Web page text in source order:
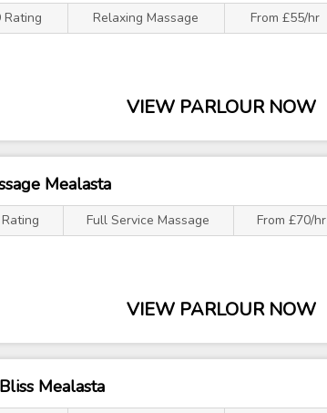
Rating Relaxing Massage From £55/hr
VIEW PARLOUR NOW
Mealasta
Rating Full Service Massage From £70/hr
VIEW PARLOUR NOW
Mealasta